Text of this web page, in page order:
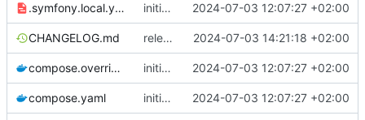
.symfony.local.yaml initial commit 2024-07-03 12:07:27 +02:00
CHANGELOG.md release 2.0.0-alpha4 2024-07-03 14:21:18 +02:00
compose.override.yaml initial commit 2024-07-03 12:07:27 +02:00
compose.yaml initial commit 2024-07-03 12:07:27 +02:00